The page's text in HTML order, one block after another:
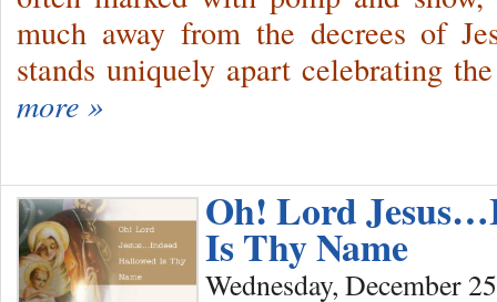
much away from the decrees of
stands uniquely apart celebrating
more »
Oh! Lord
Is Thy Name
Wednesday, December